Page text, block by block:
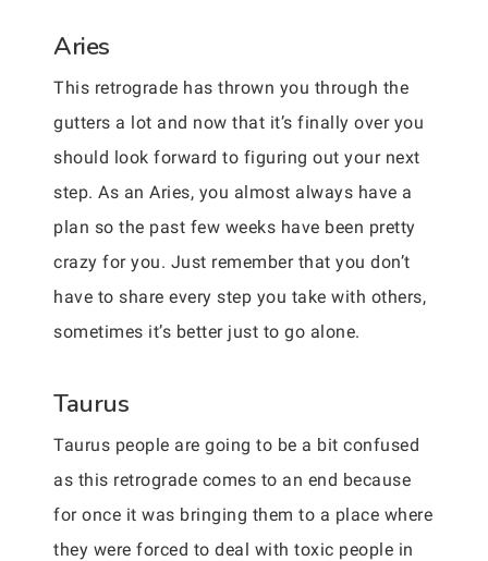
Aries
This retrograde has thrown you through the
gutters a lot and now that it’s finally over you
should look forward to figuring out your next
step. As an Aries, you almost always have a
plan so the past few weeks have been pretty
crazy for you. Just remember that you don’t
have to share every step you take with others,
sometimes it’s better just to go alone.
Taurus
Taurus people are going to be a bit confused
as this retrograde comes to an end because
for once it was bringing them to a place where
they were forced to deal with toxic people in